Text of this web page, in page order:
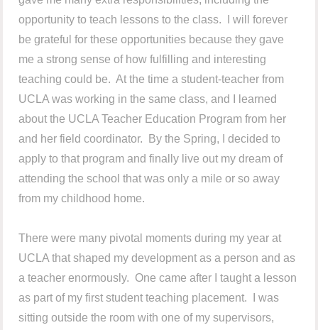
opportunity to teach lessons to the class. I will forever
be grateful for these opportunities because they gave
me a strong sense of how fulfilling and interesting
teaching could be. At the time a student-teacher from
UCLA was working in the same class, and I learned
about the UCLA Teacher Education Program from her
and her field coordinator. By the Spring, I decided to
apply to that program and finally live out my dream of
attending the school that was only a mile or so away
from my childhood home.
There were many pivotal moments during my year at
UCLA that shaped my development as a person and as
a teacher enormously. One came after I taught a lesson
as part of my first student teaching placement. I was
sitting outside the room with one of my supervisors,